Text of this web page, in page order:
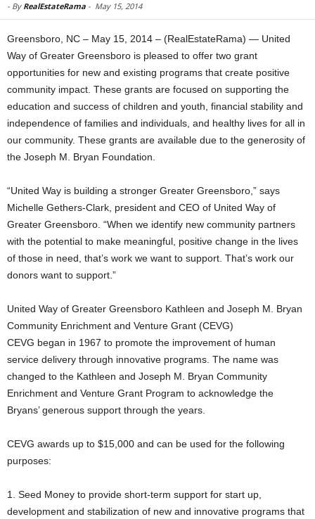
- By RealEstateRama - May 15, 2014
Greensboro, NC – May 15, 2014 – (RealEstateRama) — United
Way of Greater Greensboro is pleased to offer two grant
opportunities for new and existing programs that create positive
community impact. These grants are focused on supporting the
education and success of children and youth, financial stability and
independence of families and individuals, and healthy lives for all in
our community. These grants are available due to the generosity of
the Joseph M. Bryan Foundation.
“United Way is building a stronger Greater Greensboro,” says
Michelle Gethers-Clark, president and CEO of United Way of
Greater Greensboro. “When we identify new community partners
with the potential to make meaningful, positive change in the lives
of those in need, that’s work we want to support. That’s work our
donors want to support.”
United Way of Greater Greensboro Kathleen and Joseph M. Bryan
Community Enrichment and Venture Grant (CEVG)
CEVG began in 1967 to promote the improvement of human
service delivery through innovative programs. The name was
changed to the Kathleen and Joseph M. Bryan Community
Enrichment and Venture Grant Program to acknowledge the
Bryans’ generous support through the years.
CEVG awards up to $15,000 and can be used for the following
purposes:
1. Seed Money to provide short-term support for start up,
development and stabilization of new and innovative programs that